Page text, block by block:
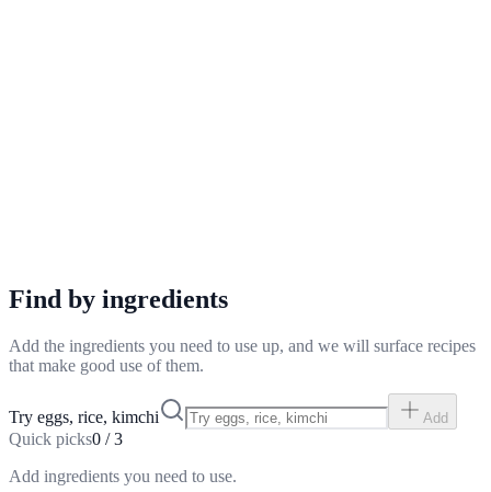
Find by ingredients
Add the ingredients you need to use up, and we will surface recipes
that make good use of them.
Try eggs, rice, kimchi Add
Quick picks0 /3
Add ingredients you need to use.